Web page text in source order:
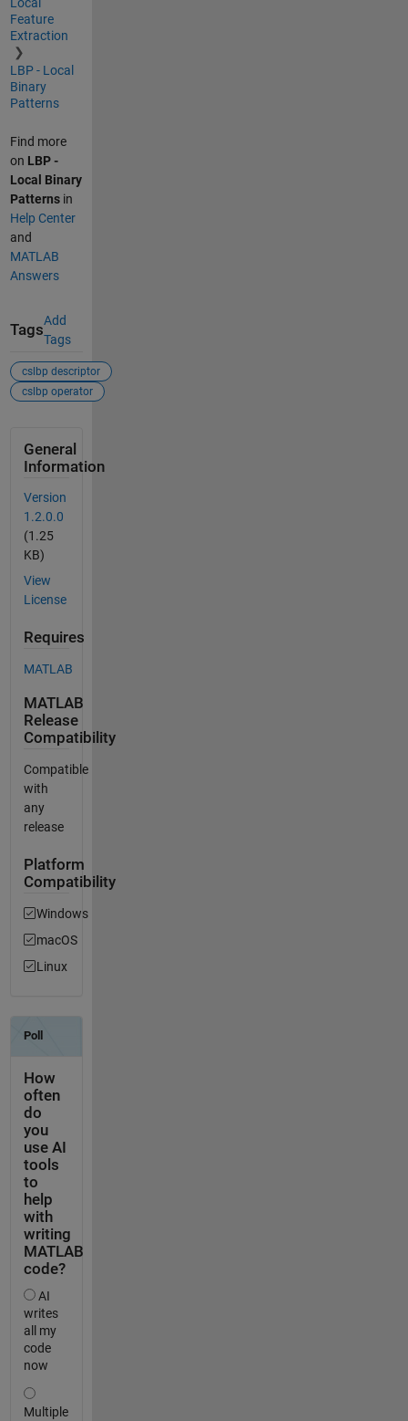
Feature
Extraction
LBP - Local
Binary
Patterns
Find more
on LBP -
Local Binary
Patternsin
Help Center
and
MATLAB
Answers
Tags
Add
Tags
cslbp descriptor
cslbp operator
General
Information
Version
1.2.0.0
(1.25
KB)
View
License
Requires
MATLAB
MATLAB
Release
Compatibility
Compatible
with
any
release
Platform
Compatibility
Windows
macOS
Linux